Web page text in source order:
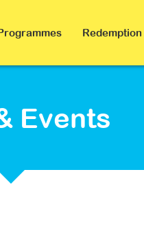
Redemption
Events